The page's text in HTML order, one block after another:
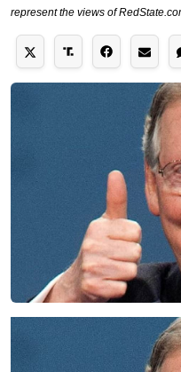
represent the views of